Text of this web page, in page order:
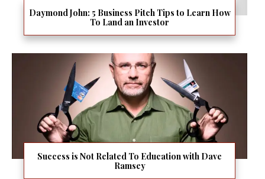
Daymond John: 5 Business Pitch Tips to Learn How
To Land an Investor
Success is Not Related To Education with Dave
Ramsey